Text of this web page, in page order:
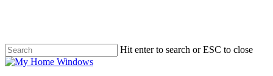
content
Hit enter to search or ESC to close
Close